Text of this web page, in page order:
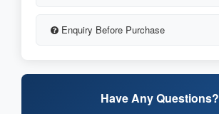
Enquiry Before Purchase
Have Any Questions?